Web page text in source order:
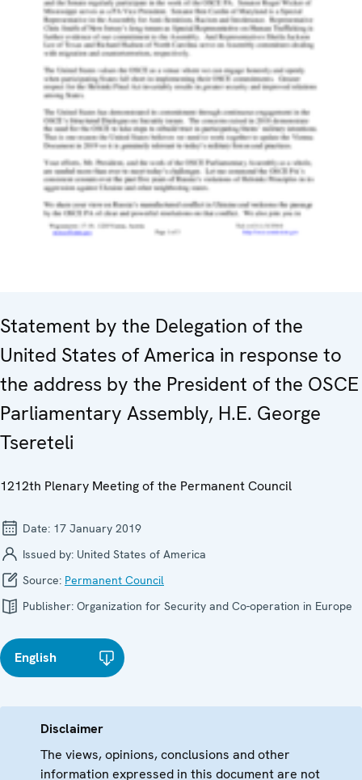
Statement by the Delegation of the
United States of America in response to
the address by the President of the OSCE
Parliamentary Assembly, H.E. George
Tsereteli
1212th Plenary Meeting of the Permanent Council
Date: 17 January 2019
Issued by: United States of America
Source: Permanent Council
Publisher: Organization for Security and Co-operation in Europe
English
Disclaimer
The views, opinions, conclusions and other
information expressed in this document are not